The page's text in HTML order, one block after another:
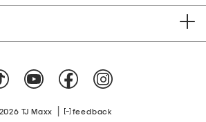
TJ Maxx feedback